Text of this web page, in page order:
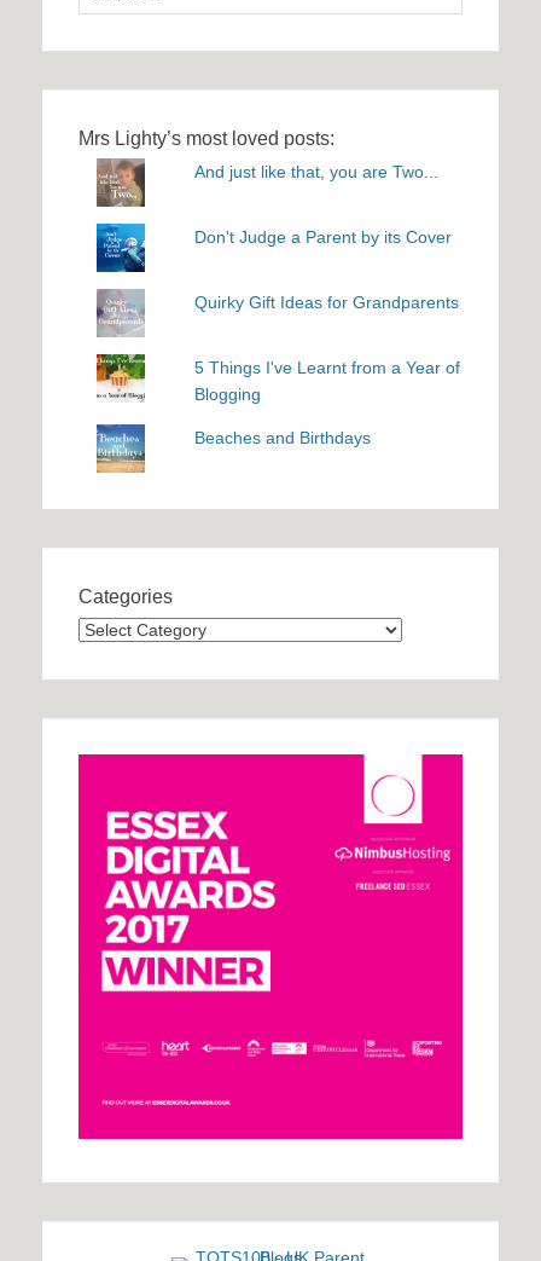
for:
Mrs Lighty’s most loved posts:
And just like that, you are Two...
Don't Judge a Parent by its Cover
Quirky Gift Ideas for Grandparents
5 Things I've Learnt from a Year of
Blogging
Beaches and Birthdays
Categories
Categories